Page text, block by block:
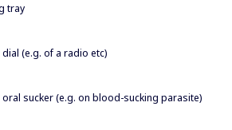
tray
dial (e.g. of a radio etc)
oral sucker (e.g. on blood-sucking parasite)